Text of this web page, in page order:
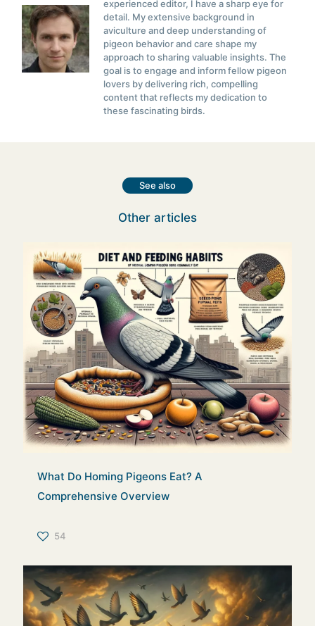
experienced editor, I have a sharp eye for
detail. My extensive background in
aviculture and deep understanding of
pigeon behavior and care shape my
approach to sharing valuable insights. The
goal is to engage and inform fellow pigeon
lovers by delivering rich, compelling
content that reflects my dedication to
these fascinating birds.
See also
Other articles
What Do Homing Pigeons Eat? A
Comprehensive Overview
54